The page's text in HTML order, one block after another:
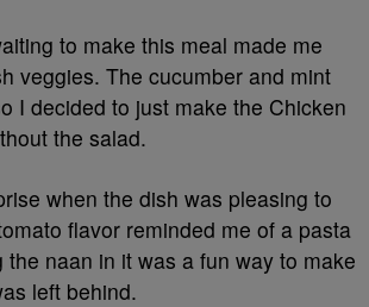
to make this meal made me
veggies. The cucumber and mint
I decided to just make the Chicken
the salad.
when the dish was pleasing to
flavor reminded me of a pasta
the naan in it was a fun way to make
left behind.